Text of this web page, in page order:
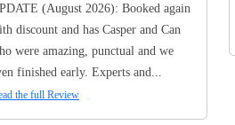
(August 2026): Booked again
discount and has Casper and Can
were amazing, punctual and we
finished early. Experts and...
the full Review